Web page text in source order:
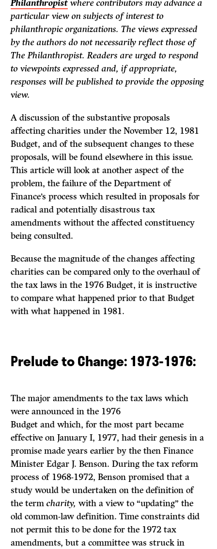
Philanthropist where contributors may advance a
particular view on subjects of interest to
philanthropic organizations. The views expressed
by the authors do not necessarily reflect those of
The Philanthropist.Readers are urged to respond
to viewpoints expressed and, if appropriate,
responses will be published to provide the opposing
view.
A discussion of the substantive proposals
affecting charities under the November 12, 1981
Budget, and of the subsequent changes to these
proposals, will be found elsewhere in this issue.
This article will look at another aspect of the
problem, the failure of the Department of
Finance’s process which resulted in proposals for
radical and potentially disastrous tax
amendments without the affected constituency
being consulted.
Because the magnitude of the changes affecting
charities can be compared only to the overhaul of
the tax laws in the 1976 Budget, it is instructive
to compare what happened prior to that Budget
with what happened in 1981.
Prelude to Change: 1973-1976:
The major amendments to the tax laws which
were announced in the 1976
Budget and which, for the most part became
effective on January I, 1977, had their genesis in a
promise made years earlier by the then Finance
Minister Edgar J. Benson. During the tax reform
process of 1968-1972, Benson promised that a
study would be undertaken on the definition of
the termcharity, with a view to “updating” the
old common-law definition. Time constraints did
not permit this to be done for the 1972 tax
amendments, but a committee was struck in